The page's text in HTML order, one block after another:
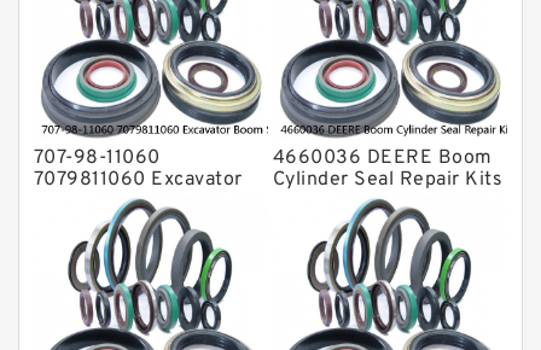
Transmission Seal Kit
Valve Pusher
707-98-11060
7079811060 Excavator
Boom Service Kit fits
PC08UU-1 Excavator
Service
4660036 DEERE Boom
Cylinder Seal Repair Kits
for 750 800C Service